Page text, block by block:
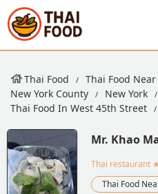
Thai Food Thai Food
New York County
New York
Thai Food In West 45th Street
Mr. Khao
Thai restaurant
Thai Food